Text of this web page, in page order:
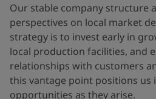
Our stable company structure
perspectives on local market
strategy is to invest early in
local production facilities, and
relationships with customers
this vantage point positions us
opportunities as they arise.